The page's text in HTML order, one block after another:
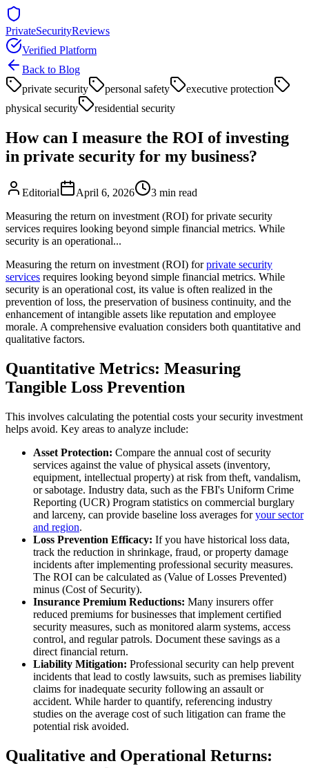
PrivateSecurityReviews
Verified Platform
Back to Blog
private security
personal safety
executive protection
physical security
residential security
How can I measure the ROI of investing
in private security for my business?
Editorial April 6, 2026 3 min read
Measuring the return on investment (ROI) for private security
services requires looking beyond simple financial metrics. While
security is an operational...
Measuring the return on investment (ROI) forprivate security
services requires looking beyond simple financial metrics. While
security is an operational cost, its value is often realized in the
prevention of loss, the preservation of business continuity, and the
enhancement of intangible assets like reputation and employee
morale. A comprehensive evaluation considers both quantitative and
qualitative factors.
Quantitative Metrics: Measuring
Tangible Loss Prevention
This involves calculating the potential costs your security investment
helps avoid. Key areas to analyze include:
Asset Protection: Compare the annual cost of security
services against the value of physical assets (inventory,
equipment, intellectual property) at risk from theft, vandalism,
or sabotage. Industry data, such as the FBI's Uniform Crime
Reporting (UCR) Program statistics on commercial burglary
and larceny, can provide baseline loss averages foryour sector
and region.
Loss Prevention Efficacy: If you have historical loss data,
track the reduction in shrinkage, fraud, or property damage
incidents after implementing professional security measures.
The ROI can be calculated as (Value of Losses Prevented)
minus (Cost of Security).
Insurance Premium Reductions: Many insurers offer
reduced premiums for businesses that implement certified
security measures, such as monitored alarm systems, access
control, and regular patrols. Document these savings as a
direct financial return.
Liability Mitigation: Professional security can help prevent
incidents that lead to costly lawsuits, such as premises liability
claims for inadequate security following an assault or
accident. While harder to quantify, referencing industry
studies on the average cost of such litigation can frame the
potential risk avoided.
Qualitative and Operational Returns: